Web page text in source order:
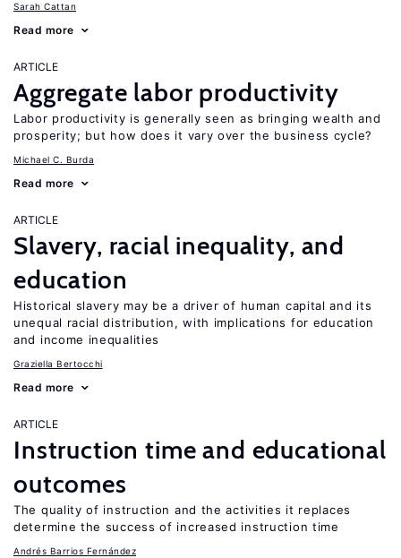
Sarah Cattan
Read more
ARTICLE
Aggregate labor productivity
Labor productivity is generally seen as bringing wealth and
prosperity; but how does it vary over the business cycle?
Michael C. Burda
Read more
ARTICLE
Slavery, racial inequality, and
education
Historical slavery may be a driver of human capital and its
unequal racial distribution, with implications for education
and income inequalities
Graziella Bertocchi
Read more
ARTICLE
Instruction time and educational
outcomes
The quality of instruction and the activities it replaces
determine the success of increased instruction time
Andrés Barrios Fernández